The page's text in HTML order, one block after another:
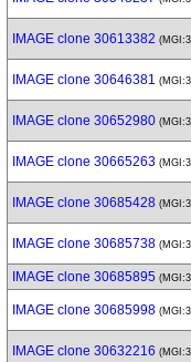
IMAGE clone 30613382
IMAGE clone 30646381
IMAGE clone 30652980
IMAGE clone 30665263
IMAGE clone 30685428
IMAGE clone 30685738
IMAGE clone 30685895
IMAGE clone 30685998
IMAGE clone 30632216